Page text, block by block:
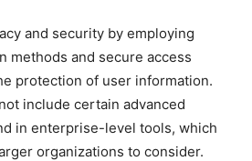
and security by employing
methods and secure access
protection of user information.
include certain advanced
in enterprise-level tools, which
organizations to consider.